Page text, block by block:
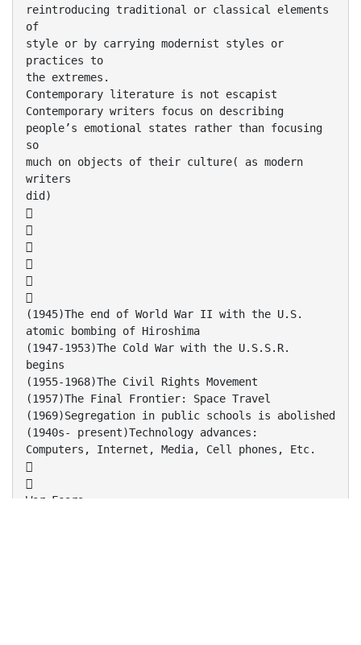
reintroducing traditional or classical elements
of
style or by carrying modernist styles or
practices to
the extremes.
Contemporary literature is not escapist
Contemporary writers focus on describing
people’s emotional states rather than focusing
so
much on objects of their culture( as modern
writers
did)






(1945)The end of World War II with the U.S.
atomic bombing of Hiroshima
(1947-1953)The Cold War with the U.S.S.R.
begins
(1955-1968)The Civil Rights Movement
(1957)The Final Frontier: Space Travel
(1969)Segregation in public schools is abolished
(1940s- present)Technology advances:
Computers, Internet, Media, Cell phones, Etc.


War Fears: